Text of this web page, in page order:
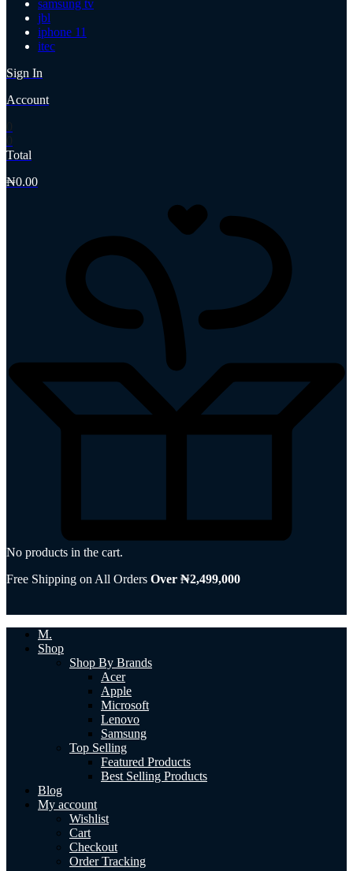
samsung tv
jbl
iphone 11
itec
Sign In
Account
0
0
Total
₦0.00
No products in the cart.
Free Shipping on All Orders Over ₦2,499,000
M.
Shop
Shop By Brands
Acer
Apple
Microsoft
Lenovo
Samsung
Top Selling
Featured Products
Best Selling Products
Blog
My account
Wishlist
Cart
Checkout
Order Tracking